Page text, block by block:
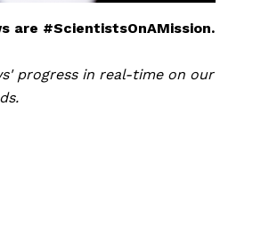
are #ScientistsOnAMission.
progress in real-time on our